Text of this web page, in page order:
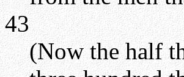
43
(Now the half